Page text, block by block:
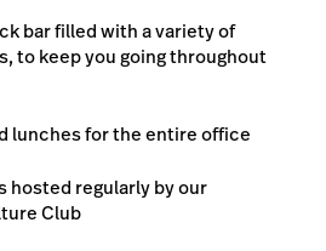
bar filled with a variety of
to keep you going throughout
lunches for the entire office
hosted regularly by our
Club